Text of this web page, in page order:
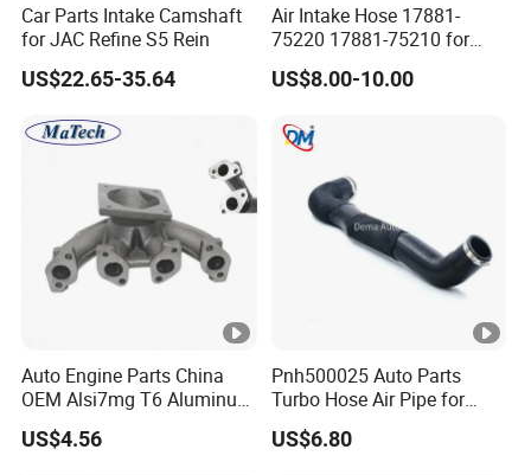
Car Parts Intake Camshaft
for JAC Refine S5 Rein
US$22.65-35.64
Air Intake Hose 17881-
75220 17881-75210 for
Toyota Hilux Prado Kzj120
US$8.00-10.00
Auto Engine Parts China
OEM Alsi7mg T6 Aluminum
Casting Intake Manifold
US$4.56
Pnh500025 Auto Parts
Turbo Hose Air Pipe for
Land Rover Discovery 3
US$6.80